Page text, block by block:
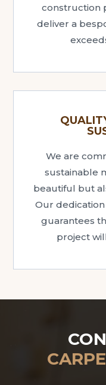
construction
deliver a
We are
sustainable
beautiful but
Our
guarantees
project